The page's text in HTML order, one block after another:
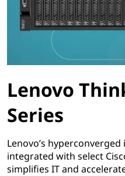
Lenovo
Series
Lenovo’s
integrated with select
simplifies IT and